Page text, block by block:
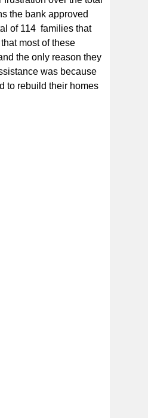
the bank approved
of 114 families that
most of these
the only reason they
was because
to rebuild their homes